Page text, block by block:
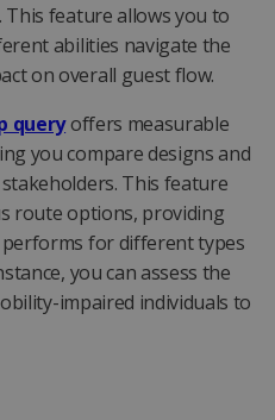
This feature allows you to
abilities navigate the
on overall guest flow.
queryoffers measurable
you compare designs and
This feature
route options, providing
for different types
you can assess the
impaired individuals to